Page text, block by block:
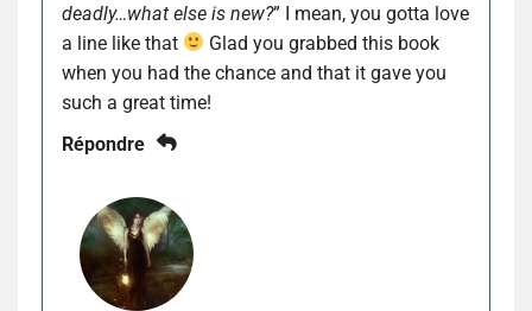
deadly…what else is new?” I mean, you gotta love
a line like that
Glad you grabbed this book
when you had the chance and that it gave you
such a great time!
Répondre